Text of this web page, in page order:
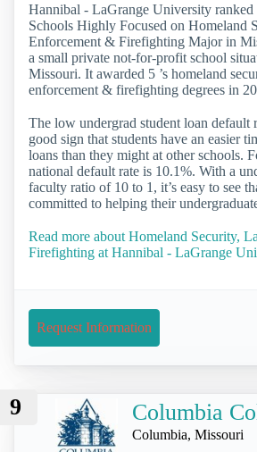
Hannibal - LaGrange University ranked
Schools Highly Focused on Homeland
Enforcement & Firefighting Major in
a small private not-for-profit school
Missouri. It awarded 5 ’s homeland
enforcement & firefighting degrees in
The low undergrad student loan default
good sign that students have an easier
loans than they might at other schools.
national default rate is 10.1%. With a
faculty ratio of 10 to 1, it’s easy to see
committed to helping their
Read more about Homeland Security,
Firefighting at Hannibal - LaGrange
Request Information
9 Columbia
Columbia, Missouri